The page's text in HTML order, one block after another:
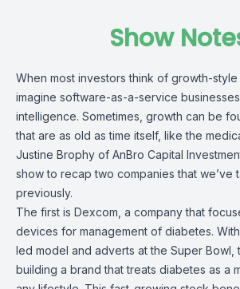
Show
When most investors think of growth-
imagine software-as-a-service
intelligence. Sometimes, growth can be
that are as old as time itself, like the
Justine Brophy of AnBro Capital
show to recap two companies that we’ve
previously.
The first is Dexcom, a company that
devices for management of diabetes.
led model and adverts at the Super Bowl,
building a brand that treats diabetes as a